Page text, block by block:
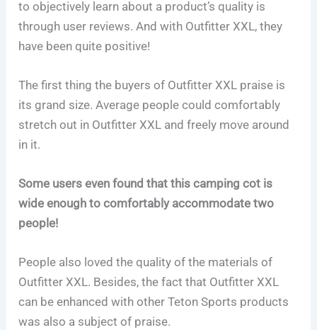
to objectively learn about a product’s quality is
through user reviews. And with Outfitter XXL, they
have been quite positive!
The first thing the buyers of Outfitter XXL praise is
its grand size. Average people could comfortably
stretch out in Outfitter XXL and freely move around
in it.
Some users even found that this camping cot is
wide enough to comfortably accommodate two
people!
People also loved the quality of the materials of
Outfitter XXL. Besides, the fact that Outfitter XXL
can be enhanced with other Teton Sports products
was also a subject of praise.